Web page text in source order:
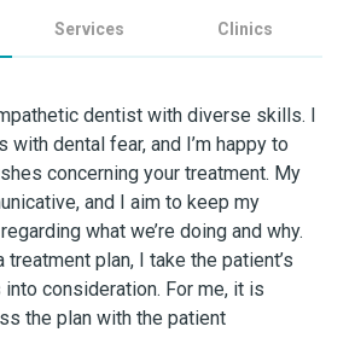
Services Clinics
dentist with diverse skills. I
dental fear, and I’m happy to
concerning your treatment. My
and I aim to keep my
what we’re doing and why.
treatment plan, I take the patient’s
consideration. For me, it is
the plan with the patient